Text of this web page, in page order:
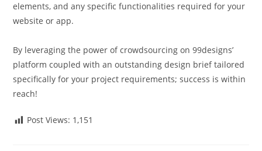
elements, and any specific functionalities required for your
website or app.
By leveraging the power of crowdsourcing on 99designs’
platform coupled with an outstanding design brief tailored
specifically for your project requirements; success is within
reach!
Post Views: 1,151